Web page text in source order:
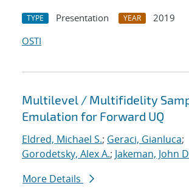
TYPE Presentation YEAR
2019
OSTI
Multilevel / Multifidelity
Emulation for Forward UQ
Eldred, Michael S.; Geraci, Gianluca;
Gorodetsky, Alex A.; Jakeman, John
More Details